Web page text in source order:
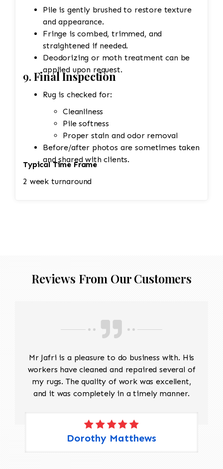
Pile is gently brushed to restore texture
and appearance.
Fringe is combed, trimmed, and
straightened if needed.
Deodorizing or moth treatment can be
applied upon request.
9. Final Inspection
Rug is checked for:
Cleanliness
Pile softness
Proper stain and odor removal
Before/after photos are sometimes taken
and shared with clients.
Typical Time Frame
2 week turnaround
Reviews From Our Customers
Mr Jafri is a pleasure to do business with. His
workers have cleaned and repaired several of
my rugs. The quality of work was excellent,
and it was completely in a timely manner.
Dorothy Matthews